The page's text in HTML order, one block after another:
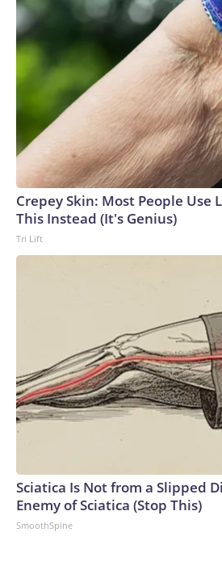
Crepey Skin: Most People Use
This Instead (It's Genius)
Tri Lift
Sciatica Is Not from a Slipped
Enemy of Sciatica (Stop This)
SmoothSpine